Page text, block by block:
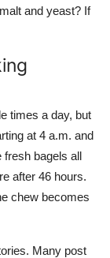
and yeast? If
times a day, but
at 4 a.m. and
fresh bagels all
after 46 hours.
chew becomes
Many post